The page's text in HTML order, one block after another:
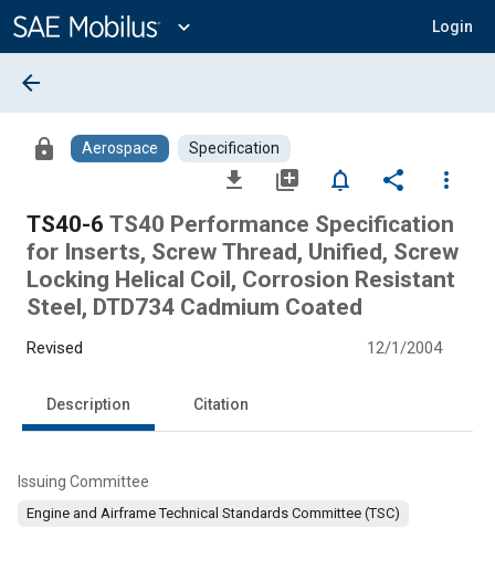
Content
expand_more Login
arrow_back
lock Aerospace Specification
file_download library_add notifications_none share
more_vert
TS40-6 TS40 Performance Specification
for Inserts, Screw Thread, Unified, Screw
Locking Helical Coil, Corrosion Resistant
Steel, DTD734 Cadmium Coated
Revised 12/1/2004
Description Citation
Issuing Committee
Engine and Airframe Technical Standards Committee (TSC)